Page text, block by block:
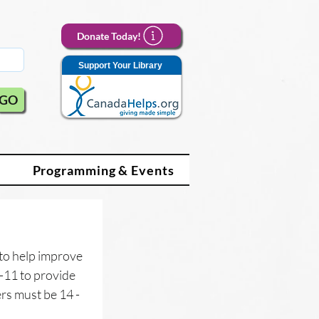
Donate Today!
Support Your Library
Programming & Events
help improve
11 to provide
must be 14 -